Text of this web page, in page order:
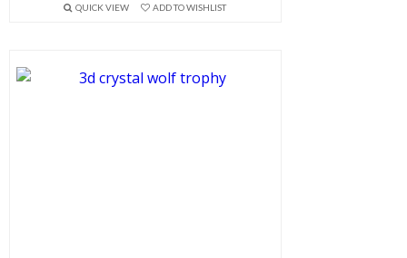
QUICK VIEW ADD TO WISHLIST